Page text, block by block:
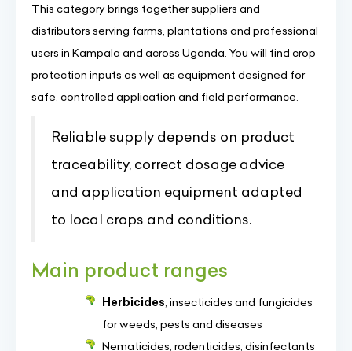
This category brings together suppliers and
distributors serving farms, plantations and professional
users in Kampala and across Uganda. You will find crop
protection inputs as well as equipment designed for
safe, controlled application and field performance.
Reliable supply depends on product
traceability, correct dosage advice
and application equipment adapted
to local crops and conditions.
Main product ranges
Herbicides, insecticides and fungicides
for weeds, pests and diseases
Nematicides, rodenticides, disinfectants